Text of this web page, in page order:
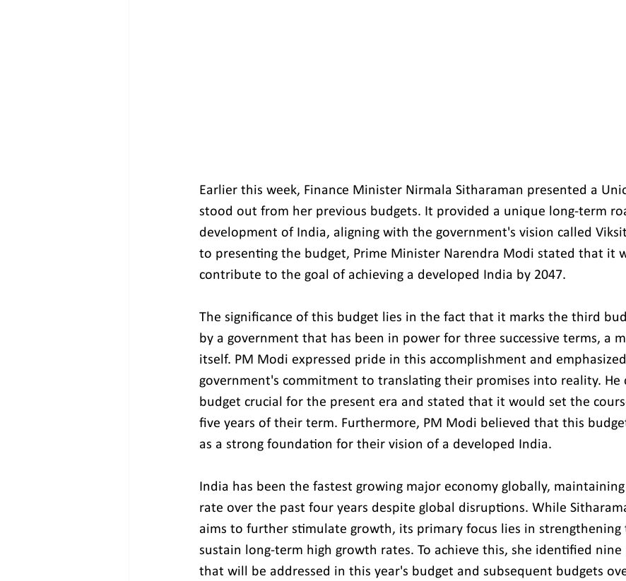
Earlier this week, Finance Minister Nirmala Sitharaman presented a
stood out from her previous budgets. It provided a unique long-term
development of India, aligning with the government's vision called
to presenting the budget, Prime Minister Narendra Modi stated that it
contribute to the goal of achieving a developed India by 2047.
The significance of this budget lies in the fact that it marks the third
by a government that has been in power for three successive terms, a
itself. PM Modi expressed pride in this accomplishment and
government's commitment to translating their promises into reality. He
budget crucial for the present era and stated that it would set the
five years of their term. Furthermore, PM Modi believed that this
as a strong foundation for their vision of a developed India.
India has been the fastest growing major economy globally,
rate over the past four years despite global disruptions. While
aims to further stimulate growth, its primary focus lies in strengthening
sustain long-term high growth rates. To achieve this, she identified
that will be addressed in this year's budget and subsequent budgets